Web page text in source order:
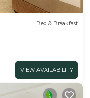
Bed & Breakfast
VIEW AVAILABILITY